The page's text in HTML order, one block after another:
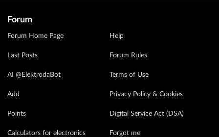
Forum
Forum Home Page
Last Posts
AI @ElektrodaBot
Add
Points
Calculators for electronics
Help
Forum Rules
Terms of Use
Privacy Policy & Cookies
Digital Service Act (DSA)
Forgot me